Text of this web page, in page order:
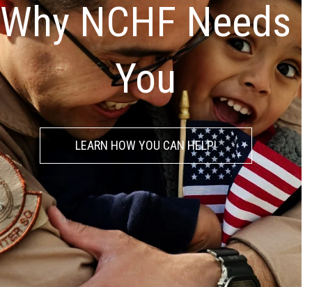
Why NCHF Needs
You
LEARN HOW YOU CAN HELP!